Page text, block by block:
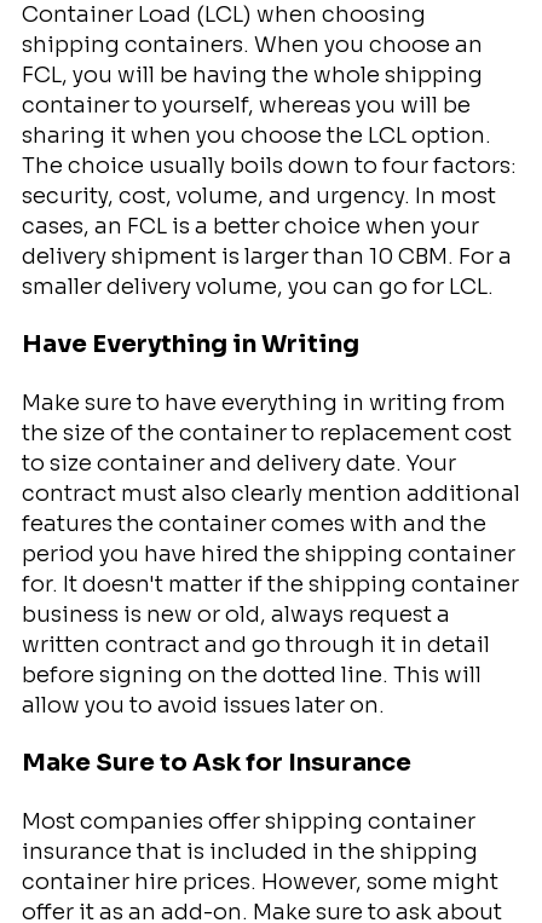
Container Load (LCL) when choosing
shipping containers. When you choose an
FCL, you will be having the whole shipping
container to yourself, whereas you will be
sharing it when you choose the LCL option.
The choice usually boils down to four factors:
security, cost, volume, and urgency. In most
cases, an FCL is a better choice when your
delivery shipment is larger than 10 CBM. For a
smaller delivery volume, you can go for LCL.
Have Everything in Writing
Make sure to have everything in writing from
the size of the container to replacement cost
to size container and delivery date. Your
contract must also clearly mention additional
features the container comes with and the
period you have hired the shipping container
for. It doesn't matter if the shipping container
business is new or old, always request a
written contract and go through it in detail
before signing on the dotted line. This will
allow you to avoid issues later on.
Make Sure to Ask for Insurance
Most companies offer shipping container
insurance that is included in the shipping
container hire prices. However, some might
offer it as an add-on. Make sure to ask about